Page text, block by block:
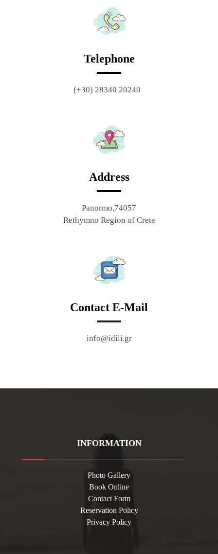
Telephone
(+30) 28340 20240
Address
Panormo,74057
Rethymno Region of Crete
Contact E-Mail
info@idili.gr
INFORMATION
Photo Gallery
Book Online
Contact Form
Reservation Policy
Privacy Policy